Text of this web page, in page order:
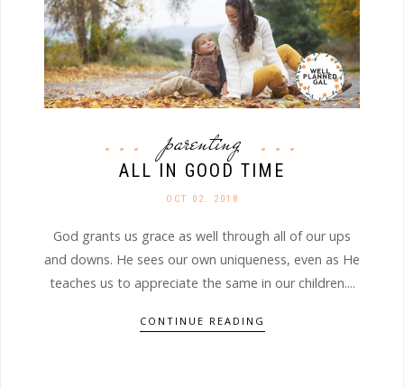
parenting
ALL IN GOOD TIME
OCT 02. 2018
God grants us grace as well through all of our ups
and downs. He sees our own uniqueness, even as He
teaches us to appreciate the same in our children....
CONTINUE READING